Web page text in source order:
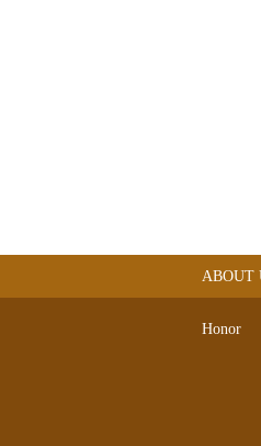
ABOUT
Honor